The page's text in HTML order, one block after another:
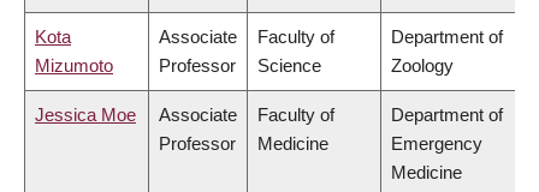
Kota
Mizumoto
Associate
Professor
Faculty of
Science
Department of
Zoology
Jessica Moe
Associate
Professor
Faculty of
Medicine
Department of
Emergency
Medicine